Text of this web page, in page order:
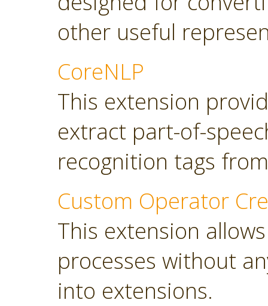
other useful
CoreNLP
This extension
extract part-of-
recognition tags
Custom Operator
This extension
processes without
into extensions.